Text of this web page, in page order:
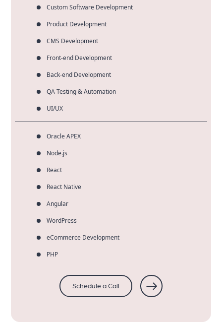
Custom Software Development
Product Development
CMS Development
Front-end Development
Back-end Development
QA Testing & Automation
UI/UX
Oracle APEX
Node.js
React
React Native
Angular
WordPress
eCommerce Development
PHP
Schedule a Call